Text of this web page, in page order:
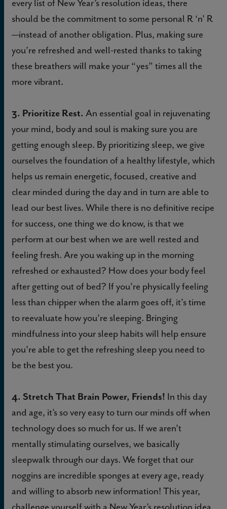
every list of New Year’s resolution ideas, there
should be the commitment to some personal R ‘n’ R
—instead of another obligation. Plus, making sure
you’re refreshed and well-rested thanks to taking
these breathers will make your “yes” times all the
more vibrant.
3. Prioritize Rest. An essential goal in rejuvenating
your mind, body and soul is making sure you are
getting enough sleep. By prioritizing sleep, we give
ourselves the foundation of a healthy lifestyle, which
helps us remain energetic, focused, creative and
clear minded during the day and in turn are able to
lead our best lives. While there is no definitive recipe
for success, one thing we do know, is that we
perform at our best when we are well rested and
feeling fresh. Are you waking up in the morning
refreshed or exhausted? How does your body feel
after getting out of bed? If you're physically feeling
less than chipper when the alarm goes off, it's time
to reevaluate how you're sleeping. Bringing
mindfulness into your sleep habits will help ensure
you're able to get the refreshing sleep you need to
be the best you.
4. Stretch That Brain Power, Friends! In this day
and age, it’s so very easy to turn our minds off when
technology does so much for us. If we aren’t
mentally stimulating ourselves, we basically
sleepwalk through our days. We forget that our
noggins are incredible sponges at every age, ready
and willing to absorb new information! This year,